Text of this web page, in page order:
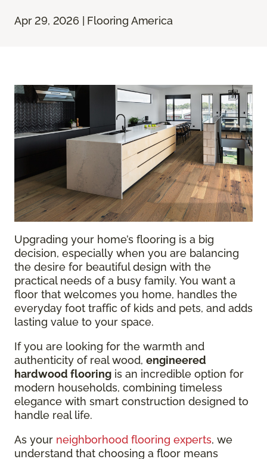
Apr 29, 2026 | Flooring America
Upgrading your home’s flooring is a big
decision, especially when you are balancing
the desire for beautiful design with the
practical needs of a busy family. You want a
floor that welcomes you home, handles the
everyday foot traffic of kids and pets, and adds
lasting value to your space.
If you are looking for the warmth and
authenticity of real wood, engineered
hardwood flooring is an incredible option for
modern households, combining timeless
elegance with smart construction designed to
handle real life.
As your neighborhood flooring experts, we
understand that choosing a floor means